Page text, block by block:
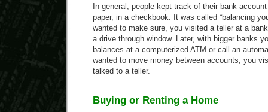
In general, people kept track of their bank
paper, in a checkbook. It was called “balancing
wanted to make sure, you visited a teller at a
a drive through window. Later, with bigger banks
balances at a computerized ATM or call an
wanted to move money between accounts, you
talked to a teller.
Buying or Renting a Home